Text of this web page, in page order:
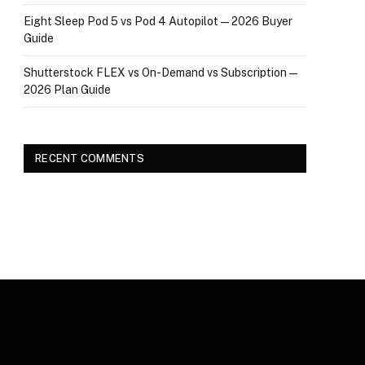
Eight Sleep Pod 5 vs Pod 4 Autopilot — 2026 Buyer
Guide
Shutterstock FLEX vs On-Demand vs Subscription —
2026 Plan Guide
RECENT COMMENTS